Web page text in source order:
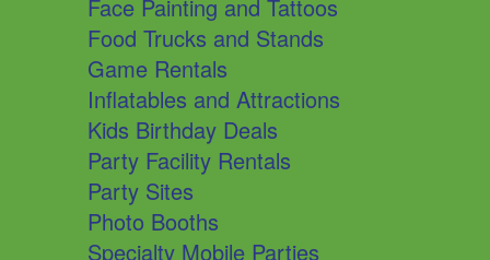
Face Painting and Tattoos
Food Trucks and Stands
Game Rentals
Inflatables and Attractions
Kids Birthday Deals
Party Facility Rentals
Party Sites
Photo Booths
Specialty Mobile Parties